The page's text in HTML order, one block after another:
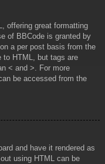
offering great formatting
of BBCode is granted by
a per post basis from the
HTML, but tags are
< and >. For more
be accessed from the
and have it rendered as
using HTML can be